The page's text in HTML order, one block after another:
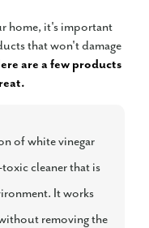
home, it's important
that won't damage
are a few products
of white vinegar
cleaner that is
It works
removing the